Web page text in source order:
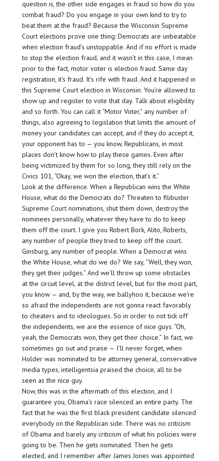
question is, the other side engages in fraud so how do you
combat fraud? Do you engage in your own kind to try to
beat them at the fraud? Because the Wisconsin Supreme
Court elections prove one thing: Democrats are unbeatable
when election fraud’s unstoppable. And if no effort is made
to stop the election fraud, and it wasn’t in this case, I mean
prior to the fact, motor voter is election fraud. Same day
registration, it’s fraud. It’s rife with fraud. And it happened in
this Supreme Court election in Wisconsin. You’re allowed to
show up and register to vote that day. Talk about eligibility
and so forth. You can call it “Motor Voter,” any number of
things, also agreeing to legislation that limits the amount of
money your candidates can accept, and if they do accept it,
your opponent has to — you know, Republicans, in most
places don’t know how to play these games. Even after
being victimized by them for so long, they still rely on the
Civics 101, “Okay, we won the election, that’s it.”
Look at the difference. When a Republican wins the White
House, what do the Democrats do? Threaten to filibuster
Supreme Court nominations, shut them down, destroy the
nominees personally, whatever they have to do to keep
them off the court. I give you Robert Bork, Alito, Roberts,
any number of people they tried to keep off the court.
Ginsburg, any number of people. When a Democrat wins
the White House, what do we do? We say, “Well, they won,
they get their judges.” And we’ll throw up some obstacles
at the circuit level, at the district level, but for the most part,
you know — and, by the way, we ballyhoo it, because we’re
so afraid the independents are not gonna react favorably
to cheaters and to ideologues. So in order to not tick off
the independents, we are the essence of nice guys. “Oh,
yeah, the Democrats won, they get their choice.” In fact, we
sometimes go out and praise — I’ll never forget, when
Holder was nominated to be attorney general, conservative
media types, intelligentsia praised the choice, all to be
seen as the nice guy.
Now, this was in the aftermath of this election, and I
guarantee you, Obama’s race silenced an entire party. The
fact that he was the first black president candidate silenced
everybody on the Republican side. There was no criticism
of Obama and barely any criticism of what his policies were
going to be. Then he gets nominated. Then he gets
elected, and I remember after James Jones was appointed